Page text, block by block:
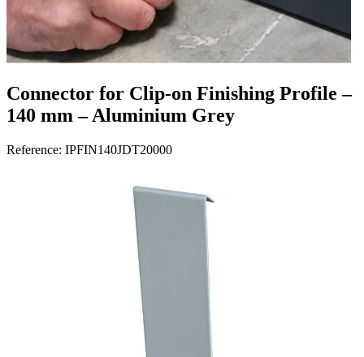
Connector for Clip-on Finishing Profile –
140 mm – Aluminium Grey
Reference: IPFIN140JDT20000